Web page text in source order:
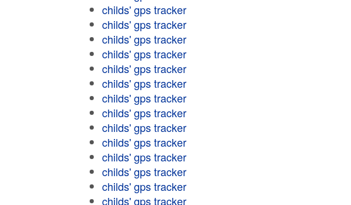
childs' gps tracker
childs' gps tracker
childs' gps tracker
childs' gps tracker
childs' gps tracker
childs' gps tracker
childs' gps tracker
childs' gps tracker
childs' gps tracker
childs' gps tracker
childs' gps tracker
childs' gps tracker
childs' gps tracker
childs' gps tracker